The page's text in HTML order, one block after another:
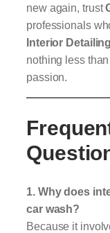
new again, trust
professionals
Interior
nothing less
passion.
1. Why does
car wash?
Because it